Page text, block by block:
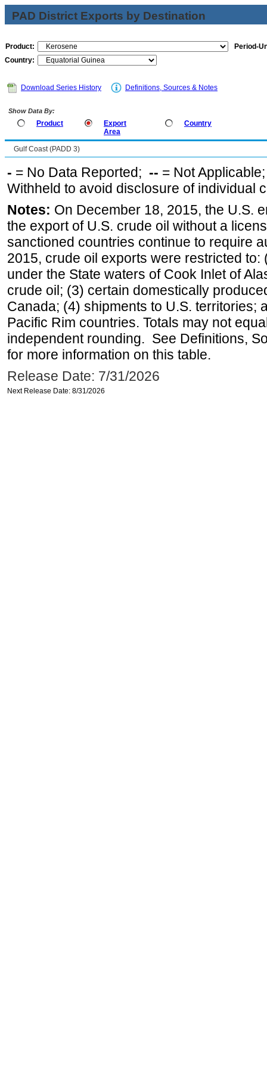
PAD District Exports by Destination
Product:
Period-
Country:
Download Series History Definitions, Sources & Notes
Show Data By:
Product
Export
Area
Country
Gulf Coast (PADD 3)
- = No Data Reported; -- = Not
Withheld to avoid disclosure of individual
Notes: On December 18, 2015, the U.S.
the export of U.S. crude oil without a
sanctioned countries continue to require
2015, crude oil exports were restricted
under the State waters of Cook Inlet of
crude oil; (3) certain domestically
Canada; (4) shipments to U.S. territories;
Pacific Rim countries. Totals may not
independent rounding. See Definitions,
for more information on this table.
Release Date: 7/31/2026
Next Release Date: 8/31/2026